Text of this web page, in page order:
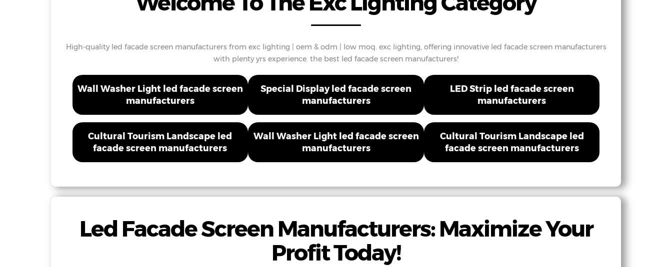
High-quality led facade screen manufacturers from exc lighting | oem & odm | low moq. exc lighting, offering innovative led facade screen manufacturers
with plenty yrs experience. the best led facade screen manufacturers!
Wall Washer Light led facade screen
manufacturers
Special Display led facade screen
manufacturers
LED Strip led facade screen
manufacturers
Cultural Tourism Landscape led
facade screen manufacturers
Wall Washer Light led facade screen
manufacturers
Cultural Tourism Landscape led
facade screen manufacturers
Led Facade Screen Manufacturers: Maximize Your
Profit Today!